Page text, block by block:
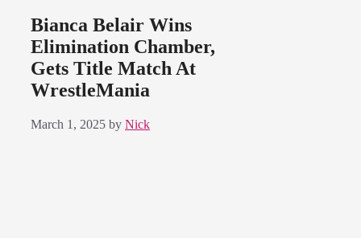
Bianca Belair Wins
Elimination Chamber,
Gets Title Match At
WrestleMania
March 1, 2025 by Nick